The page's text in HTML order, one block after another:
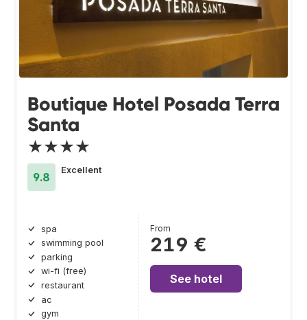
Boutique Hotel Posada Terra
Santa
★★★★
9.8
Excellent
spa
swimming pool
parking
wi-fi (free)
restaurant
ac
gym
From
219 €
See hotel